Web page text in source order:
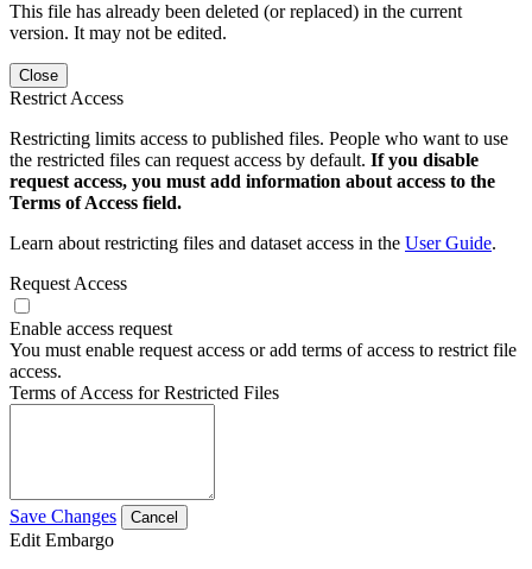
This file has already been deleted (or replaced) in the current
version. It may not be edited.
Close
Restrict Access
Restricting limits access to published files. People who want to use
the restricted files can request access by default. If you disable
request access, you must add information about access to the
Terms of Access field.
Learn about restricting files and dataset access in the User Guide.
Request Access
Enable access request
You must enable request access or add terms of access to restrict file
access.
Terms of Access for Restricted Files
Save Changes Cancel
Edit Embargo